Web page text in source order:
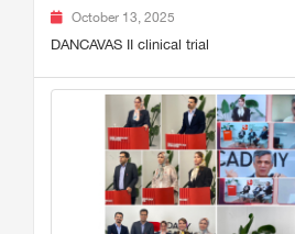
October 13, 2025
DANCAVAS II clinical trial